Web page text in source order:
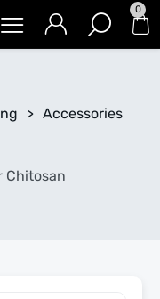
0
> Accessories
Chitosan